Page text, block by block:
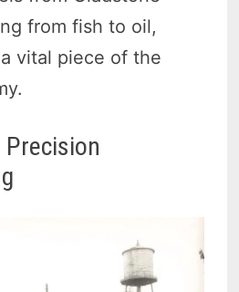
from fish to oil,
vital piece of the